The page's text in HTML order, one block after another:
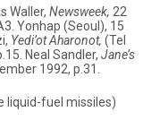
Waller, Newsweek, 22
Yonhap (Seoul), 15
Yedi’ot Aharonot, (Tel
Neal Sandler, Jane’s
1992, p.31.
liquid-fuel missiles)